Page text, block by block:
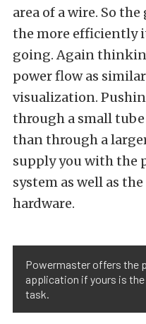
area of a wire. So
the more efficiently
going. Again
power flow as
visualization.
through a small
than through a
supply you with the
system as well as
hardware.
Powermaster offers the
application if yours is
task.